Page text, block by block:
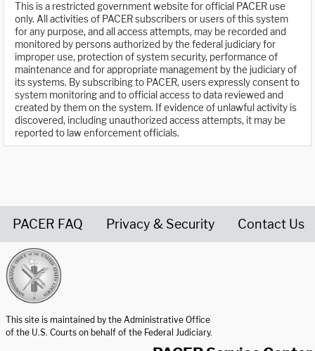
This is a restricted government website for official PACER use
only. All activities of PACER subscribers or users of this system
for any purpose, and all access attempts, may be recorded and
monitored by persons authorized by the federal judiciary for
improper use, protection of system security, performance of
maintenance and for appropriate management by the judiciary of
its systems. By subscribing to PACER, users expressly consent to
system monitoring and to official access to data reviewed and
created by them on the system. If evidence of unlawful activity is
discovered, including unauthorized access attempts, it may be
reported to law enforcement officials.
PACER FAQ Privacy & Security Contact Us
This site is maintained by the Administrative Office
of the U.S. Courts on behalf of the Federal Judiciary.